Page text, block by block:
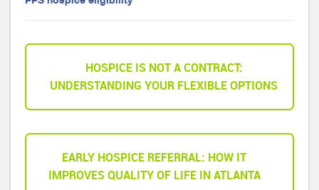
HOSPICE IS NOT A CONTRACT:
UNDERSTANDING YOUR FLEXIBLE OPTIONS
EARLY HOSPICE REFERRAL: HOW IT
IMPROVES QUALITY OF LIFE IN ATLANTA